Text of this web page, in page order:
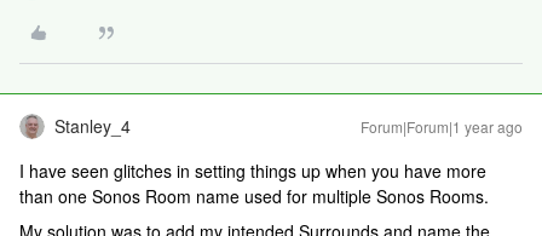
Stanley_4 Forum|Forum|1 year ago
I have seen glitches in setting things up when you have more
than one Sonos Room name used for multiple Sonos Rooms.
My solution was to add my intended Surrounds and name the